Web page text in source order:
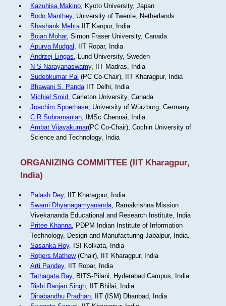
Kazuhisa Makino, Kyoto University, Japan
Bodo Manthey, University of Twente, Netherlands
Shashank MehtaIIT Kanpur, India
Bojan Mohar, Simon Fraser University, Canada
Apurva Mudgal , IIT Ropar, India
Andrzej Lingas, Lund University, Sweden
N S Narayanaswamy, IIT Madras, India
Sudebkumar Pal (PC Co-Chair), IIT Kharagpur, India
Bhawani S. PandaIIT Delhi, India
Michiel Smid, Carleton University, Canada
Joachim Spoerhase, University of Würzburg, Germany
C R Subramanian, IMSc Chennai, India
Ambat Vijayakumar(PC Co-Chair), Cochin University of
Science and Technology, India
ORGANIZING COMMITTEE (IIT Kharagpur,
India)
Palash Dey, IIT Kharagpur, India
Swami Dhyanagamyananda, Ramakrishna Mission
Vivekananda Educational and Research Institute, India
Pritee Khanna, PDPM Indian Institute of Information
Technology, Design and Manufacturing Jabalpur, India.
Sasanka Roy, ISI Kolkata, India
Rogers Mathew(Chair), IIT Kharagpur, India
Arti Pandey, IIT Ropar, India
Tathagata Ray, BITS-Pilani, Hyderabad Campus, India
Rishi Ranjan Singh, IIT Bhilai, India
Dinabandhu Pradhan, IIT (ISM) Dhanbad, India